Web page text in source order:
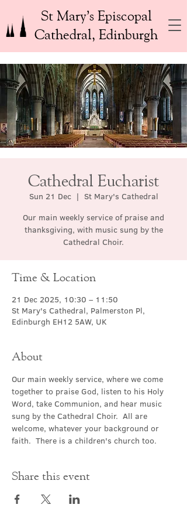
St Mary’s Episcopal
Cathedral, Edinburgh
Cathedral Eucharist
Sun 21 Dec
  |
St Mary's Cathedral
Our main weekly service of praise and
thanksgiving, with music sung by the
Cathedral Choir.
Time & Location
21 Dec 2025, 10:30 – 11:50
St Mary's Cathedral, Palmerston Pl,
Edinburgh EH12 5AW, UK
About
Our main weekly service, where we come
together to praise God, listen to his Holy
Word, take Communion, and hear music
sung by the Cathedral Choir.  All are
welcome, whatever your background or
faith.  There is a children's church too.
Share this event